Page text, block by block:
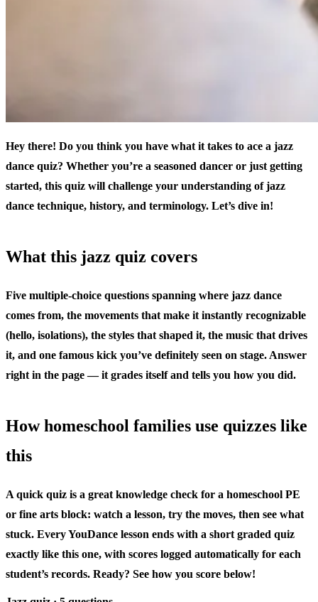
Hey there! Do you think you have what it takes to ace a jazz
dance quiz? Whether you’re a seasoned dancer or just getting
started, this quiz will challenge your understanding of jazz
dance technique, history, and terminology. Let’s dive in!
What this jazz quiz covers
Five multiple-choice questions spanning where jazz dance
comes from, the movements that make it instantly recognizable
(hello, isolations), the styles that shaped it, the music that drives
it, and one famous kick you’ve definitely seen on stage. Answer
right in the page — it grades itself and tells you how you did.
How homeschool families use quizzes like
this
A quick quiz is a great knowledge check for a homeschool PE
or fine arts block: watch a lesson, try the moves, then see what
stuck. Every YouDance lesson ends with a short graded quiz
exactly like this one, with scores logged automatically for each
student’s records. Ready? See how you score below!